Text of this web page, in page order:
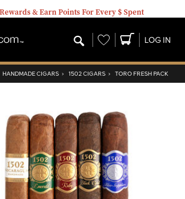
& Earn Points For Every $ Spent
Wishlist LOG IN
HANDMADE CIGARS › 1502 CIGARS › TORO FRESH PACK